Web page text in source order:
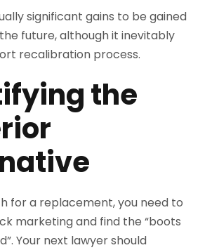
significant gains to be gained
future, although it inevitably
recalibration process.
the
for a replacement, you need to
marketing and find the “boots
Your next lawyer should